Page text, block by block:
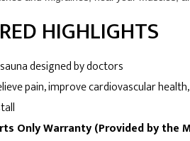
HIGHLIGHTS
designed by doctors
pain, improve cardiovascular
Only Warranty (Provided by the
Indoor Saunas